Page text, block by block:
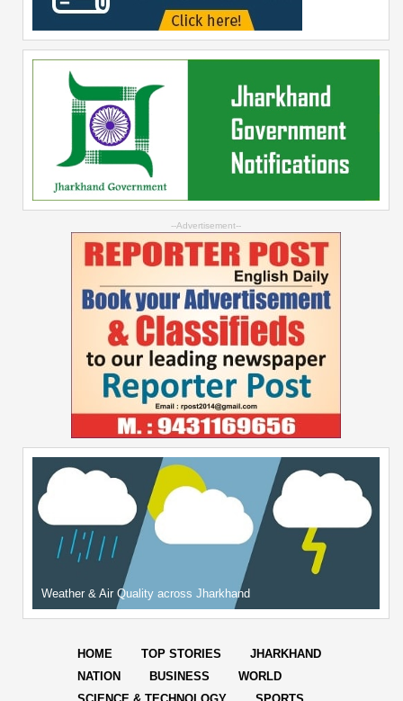
--Advertisement--
Weather & Air Quality across Jharkhand
HOME TOP STORIES
JHARKHAND
NATION
BUSINESS
WORLD